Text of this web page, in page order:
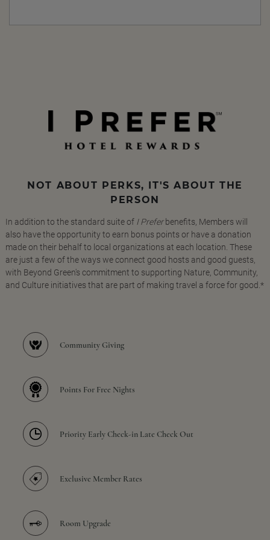
NOT ABOUT PERKS, IT'S ABOUT THE
PERSON
In addition to the standard suite of I Preferbenefits, Members will
also have the opportunity to earn bonus points or have a donation
made on their behalf to local organizations at each location. These
are just a few of the ways we connect good hosts and good guests,
with Beyond Green's commitment to supporting Nature, Community,
and Culture initiatives that are part of making travel a force for good.*
Community Giving
Points For Free Nights
Priority Early Check-in Late Check Out
Exclusive Member Rates
Room Upgrade